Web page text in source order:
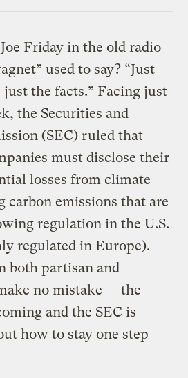
Friday in the old radio
used to say? “Just
just the facts.” Facing just
the Securities and
(SEC) ruled that
must disclose their
losses from climate
carbon emissions that are
regulation in the U.S.
regulated in Europe).
both partisan and
no mistake — the
and the SEC is
how to stay one step